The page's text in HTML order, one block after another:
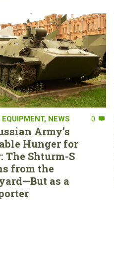
EQUIPMENT, NEWS 0
Army’s
Hunger for
The Shturm-S
from the
as a